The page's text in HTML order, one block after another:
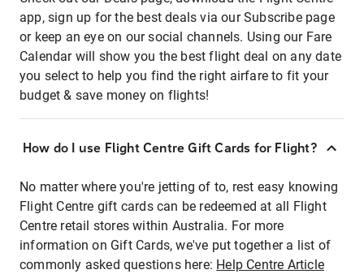
app, sign up for the best deals via our Subscribe page
or keep an eye on our social channels. Using our Fare
Calendar will show you the best flight deal on any date
you select to help you find the right airfare to fit your
budget & save money on flights!
How do I use Flight Centre Gift Cards for Flight?
No matter where you're jetting of to, rest easy knowing
Flight Centre gift cards can be redeemed at all Flight
Centre retail stores within Australia. For more
information on Gift Cards, we've put together a list of
commonly asked questions here: Help Centre Article